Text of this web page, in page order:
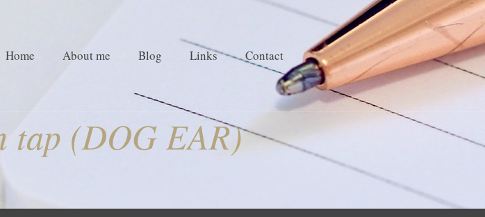
Home About me Blog Links Contact
tap (DOG EAR)